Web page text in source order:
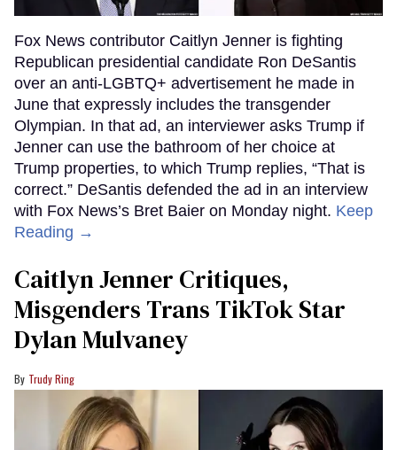
Fox News contributor Caitlyn Jenner is fighting
Republican presidential candidate Ron DeSantis
over an anti-LGBTQ+ advertisement he made in
June that expressly includes the transgender
Olympian. In that ad, an interviewer asks Trump if
Jenner can use the bathroom of her choice at
Trump properties, to which Trump replies, “That is
correct.” DeSantis defended the ad in an interview
with Fox News’s Bret Baier on Monday night. Keep
Reading →
Caitlyn Jenner Critiques,
Misgenders Trans TikTok Star
Dylan Mulvaney
Trudy Ring